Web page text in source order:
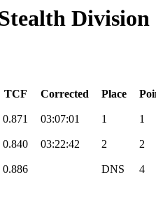
Division
TCF Corrected Place
0.871 03:07:01 1 1
0.840 03:22:42 2 2
0.886 DNS 4